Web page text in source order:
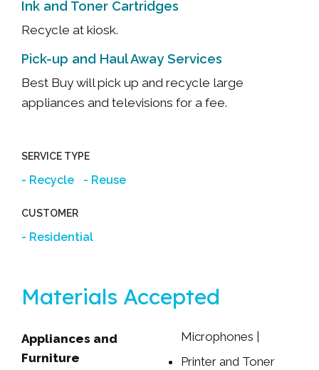
Ink and Toner Cartridges
Recycle at kiosk.
Pick-up and Haul Away Services
Best Buy will pick up and recycle large
appliances and televisions for a fee.
SERVICE TYPE
Recycle Reuse
CUSTOMER
Residential
Materials Accepted
Appliances and
Furniture
Microphones |
Webcams | Etc.
Printer and Toner